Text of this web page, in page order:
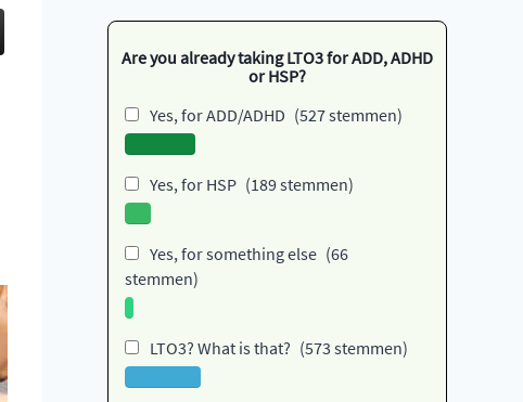
Are you already taking LTO3 for ADD, ADHD
or HSP?
Yes, for ADD/ADHD (527 stemmen)
Yes, for HSP (189 stemmen)
Yes, for something else (66
stemmen)
LTO3? What is that? (573 stemmen)